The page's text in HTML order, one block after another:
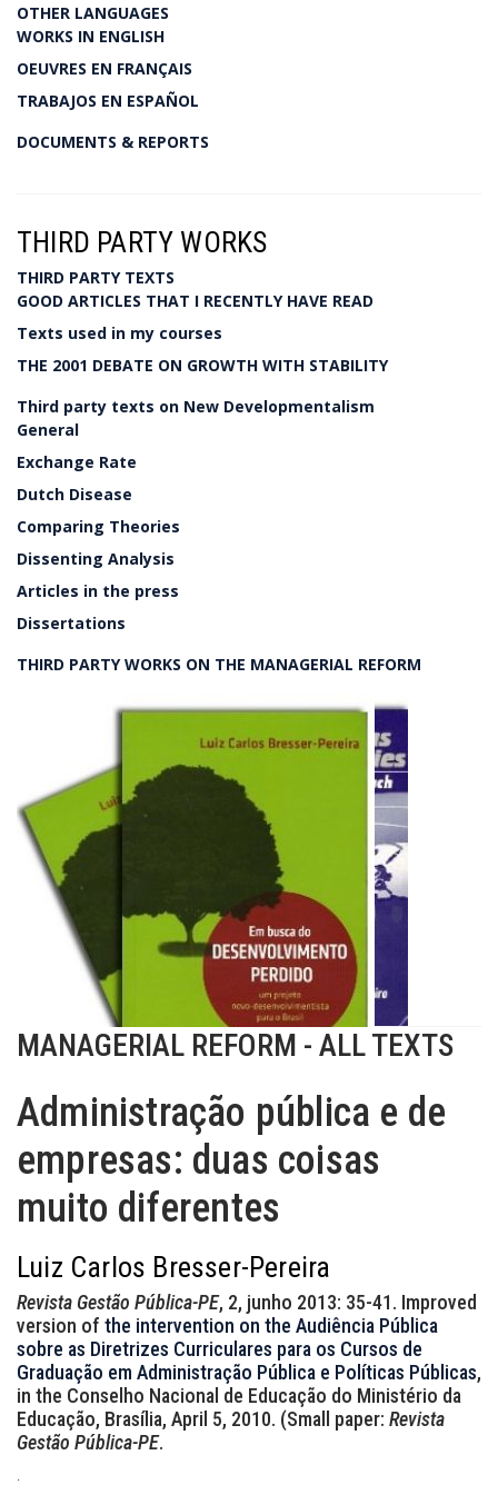
OTHER LANGUAGES
WORKS IN ENGLISH
OEUVRES EN FRANÇAIS
TRABAJOS EN ESPAÑOL
DOCUMENTS & REPORTS
THIRD PARTY WORKS
THIRD PARTY TEXTS
GOOD ARTICLES THAT I RECENTLY HAVE READ
Texts used in my courses
THE 2001 DEBATE ON GROWTH WITH STABILITY
Third party texts on New Developmentalism
General
Exchange Rate
Dutch Disease
Comparing Theories
Dissenting Analysis
Articles in the press
Dissertations
THIRD PARTY WORKS ON THE MANAGERIAL REFORM
MANAGERIAL REFORM - ALL TEXTS
Administração pública e de
empresas: duas coisas
muito diferentes
Luiz Carlos Bresser-Pereira
Revista Gestão Pública-PE, 2, junho 2013: 35-41. Improved
version of the intervention on the Audiência Pública
sobre as Diretrizes Curriculares para os Cursos de
Graduação em Administração Pública e Políticas Públicas,
in the Conselho Nacional de Educação do Ministério da
Educação, Brasília, April 5, 2010. (Small paper: Revista
Gestão Pública-PE.
.